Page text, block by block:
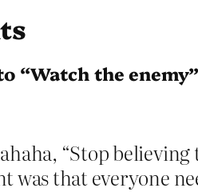
“Watch the enemy”
“Stop
was that everyone